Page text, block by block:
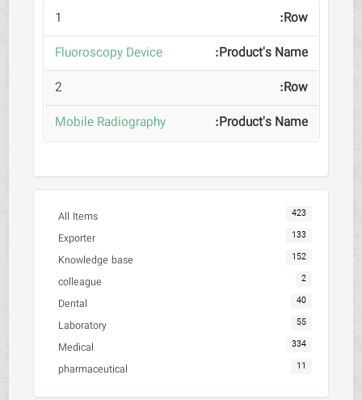
1
Fluoroscopy Device
2
Mobile Radiography
All Items 423
Exporter 133
Knowledge base 152
colleague 2
Dental 40
Laboratory 55
Medical 334
pharmaceutical 11